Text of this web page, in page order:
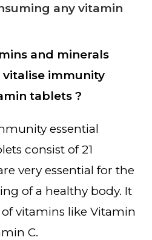
any vitamin
and minerals
immunity
tablets ?
essential
consist of 21
very essential for the
of a healthy body. It
of vitamins like Vitamin
C.